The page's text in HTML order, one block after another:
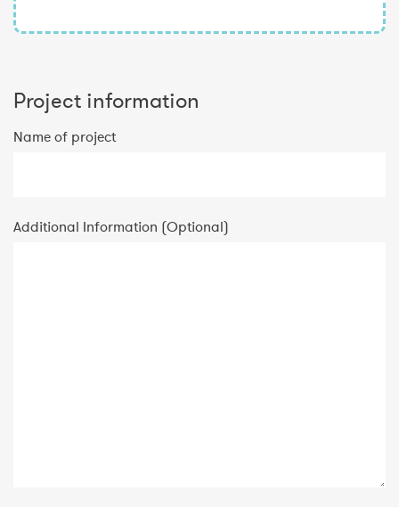
Project information
Name of project
Additional Information (Optional)